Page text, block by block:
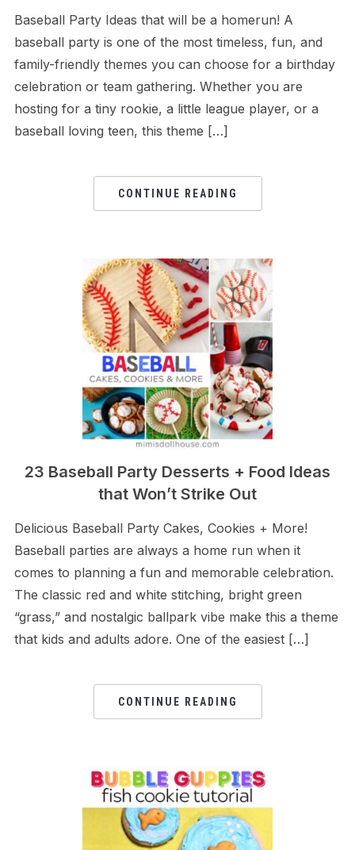
Baseball Party Ideas that will be a homerun! A
baseball party is one of the most timeless, fun, and
family-friendly themes you can choose for a birthday
celebration or team gathering. Whether you are
hosting for a tiny rookie, a little league player, or a
baseball loving teen, this theme […]
CONTINUE READING
23 Baseball Party Desserts + Food Ideas
that Won’t Strike Out
Delicious Baseball Party Cakes, Cookies + More!
Baseball parties are always a home run when it
comes to planning a fun and memorable celebration.
The classic red and white stitching, bright green
“grass,” and nostalgic ballpark vibe make this a theme
that kids and adults adore. One of the easiest […]
CONTINUE READING